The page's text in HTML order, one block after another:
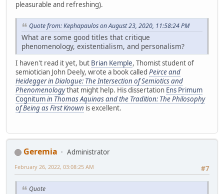
pleasurable and refreshing).
Quote from: Kephapaulos on August 23, 2020, 11:58:24 PM
What are some good titles that critique
phenomenology, existentialism, and personalism?
I haven't read it yet, but Brian Kemple, Thomist student of
semiotician John Deely, wrote a book called Peirce and
Heidegger in Dialogue: The Intersection of Semiotics and
Phenomenologythat might help. His dissertation Ens Primum
Cognitumin Thomas Aquinas and the Tradition: The Philosophy
of Being as First Known is excellent.
Geremia
Administrator
#7
February 26, 2022, 03:08:25 AM
Quote